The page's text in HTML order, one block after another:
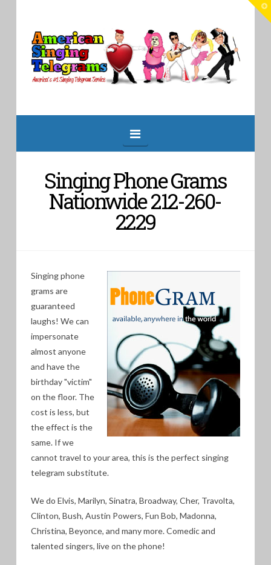
American
Singing
Telegrams
Navigation
Singing Phone Grams
Nationwide 212-260-
2229
Singing phone
grams are
guaranteed
laughs! We can
impersonate
almost anyone
and have the
birthday "victim"
on the floor. The
cost is less, but
the effect is the
same. If we
cannot travel to your area, this is the perfect singing
telegram substitute.
We do Elvis, Marilyn, Sinatra, Broadway, Cher, Travolta,
Clinton, Bush, Austin Powers, Fun Bob, Madonna,
Christina, Beyonce, and many more. Comedic and
talented singers, live on the phone!